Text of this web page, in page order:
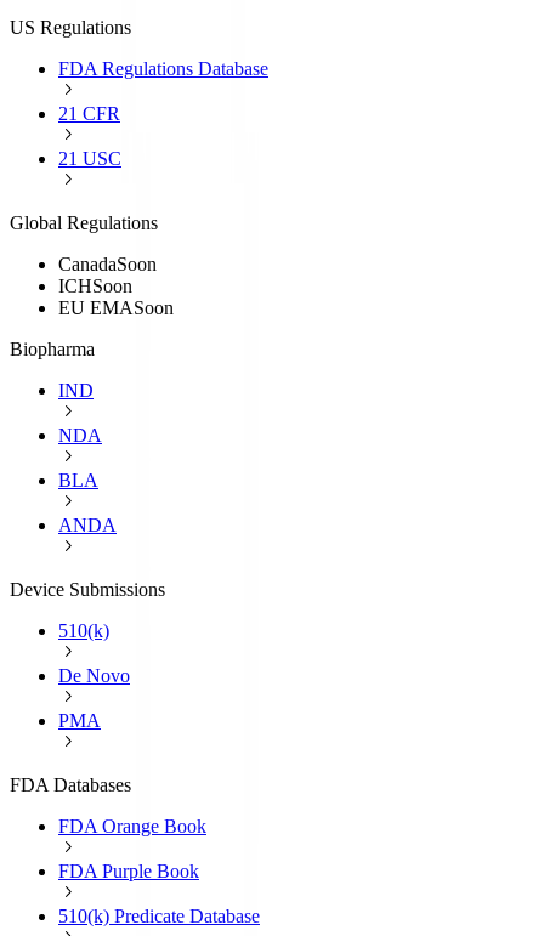
US Regulations
FDA Regulations Database
21 CFR
21 USC
Global Regulations
CanadaSoon
ICHSoon
EU EMASoon
Biopharma
IND
NDA
BLA
ANDA
Device Submissions
510(k)
De Novo
PMA
FDA Databases
FDA Orange Book
FDA Purple Book
510(k) Predicate Database